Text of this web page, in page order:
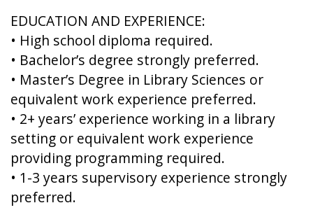
EDUCATION AND EXPERIENCE:
• High school diploma required.
• Bachelor’s degree strongly preferred.
• Master’s Degree in Library Sciences or
equivalent work experience preferred.
• 2+ years’ experience working in a library
setting or equivalent work experience
providing programming required.
• 1-3 years supervisory experience strongly
preferred.